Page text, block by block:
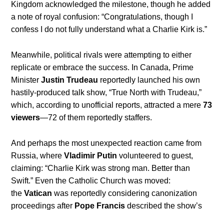
Kingdom acknowledged the milestone, though he added
a note of royal confusion: “Congratulations, though I
confess I do not fully understand what a Charlie Kirk is.”
Meanwhile, political rivals were attempting to either
replicate or embrace the success. In Canada, Prime
MinisterJustin Trudeau reportedly launched his own
hastily-produced talk show, “True North with Trudeau,”
which, according to unofficial reports, attracted a mere73
viewers—72 of them reportedly staffers.
And perhaps the most unexpected reaction came from
Russia, whereVladimir Putin volunteered to guest,
claiming: “Charlie Kirk was strong man. Better than
Swift.” Even the Catholic Church was moved:
theVatican was reportedly considering canonization
proceedings after Pope Francis described the show’s